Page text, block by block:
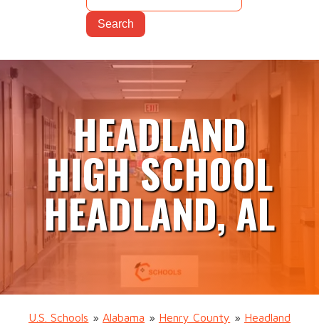
HEADLAND
HIGH SCHOOL
HEADLAND, AL
U.S. Schools »Alabama » Henry County » Headland